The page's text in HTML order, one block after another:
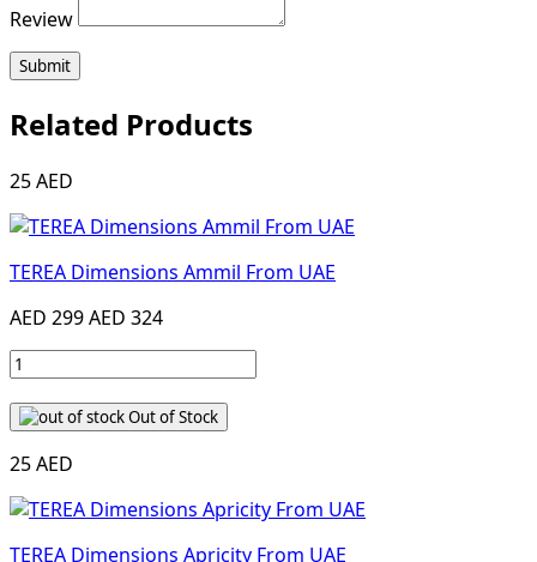
Review
Submit
Related Products
25 AED
TEREA Dimensions Ammil From UAE
AED 299AED 324
Out of Stock
25 AED
TEREA Dimensions Apricity From UAE